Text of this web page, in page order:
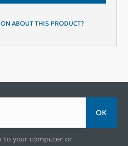
ABOUT THIS PRODUCT?
ОК
to your computer or